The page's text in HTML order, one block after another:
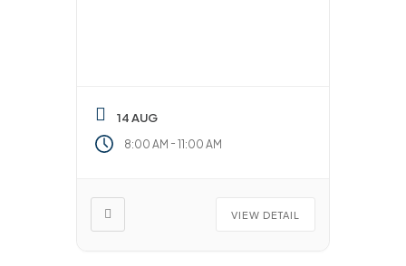
14 AUG
8:00 AM - 11:00 AM
VIEW DETAIL